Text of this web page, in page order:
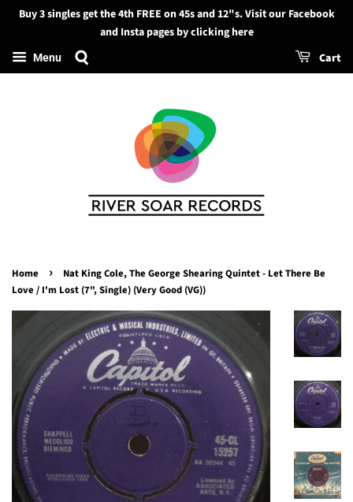
Search
Buy 3 singles get the 4th FREE on 45s and 12"s. Visit our Facebook
and Insta pages by clicking here
Menu Cart
Home ›
Nat King Cole, The George Shearing Quintet - Let There Be
Love / I'm Lost (7", Single) (Very Good (VG))